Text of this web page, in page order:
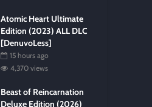
Atomic Heart Ultimate
Edition (2023) ALL DLC
[DenuvoLess]
15 hours ago
4,370 views
Beast of Reincarnation
Deluxe Edition (2026)